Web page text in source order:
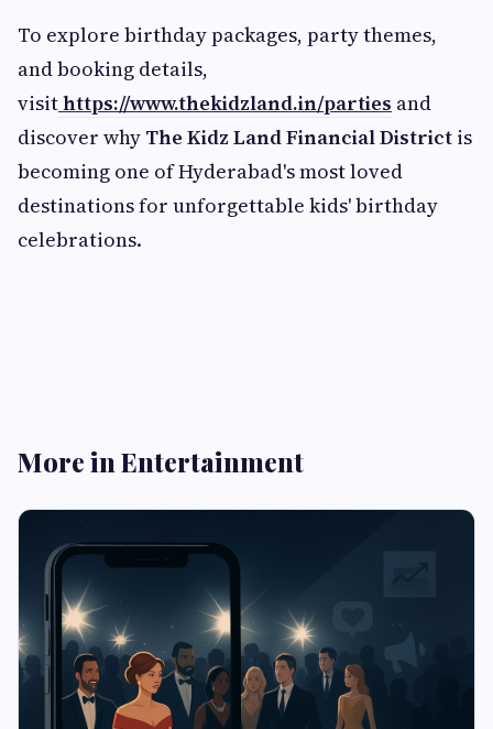
To explore birthday packages, party themes,
and booking details,
visithttps://www.thekidzland.in/parties and
discover why The Kidz Land Financial District is
becoming one of Hyderabad's most loved
destinations for unforgettable kids' birthday
celebrations.
More in Entertainment